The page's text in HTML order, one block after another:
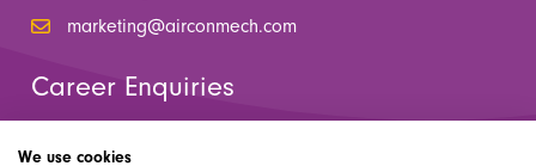
marketing@airconmech.com
Career Enquiries
We use cookies